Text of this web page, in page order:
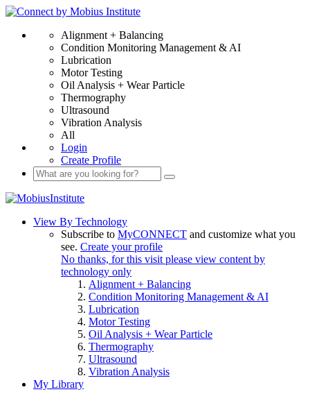
Alignment + Balancing
Condition Monitoring Management & AI
Lubrication
Motor Testing
Oil Analysis + Wear Particle
Thermography
Ultrasound
Vibration Analysis
All
Login
Create Profile
View By Technology
Subscribe to MyCONNECT and customize what you
see. Create your profile
No thanks, for this visit please view content by
technology only
Alignment + Balancing
Condition Monitoring Management & AI
Lubrication
Motor Testing
Oil Analysis + Wear Particle
Thermography
Ultrasound
Vibration Analysis
My Library